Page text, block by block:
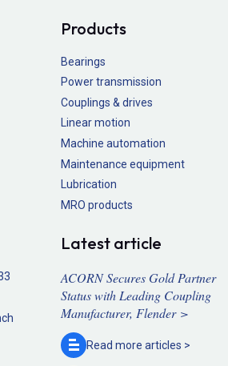
Products
Bearings
Power transmission
Couplings & drives
Linear motion
Machine automation
Maintenance equipment
Lubrication
MRO products
Latest article
ACORN Secures Gold Partner
Status with Leading Coupling
Manufacturer, Flender >
Read more articles >